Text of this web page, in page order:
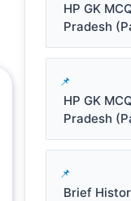
HP GK
Pradesh
HP GK
Pradesh
Brief